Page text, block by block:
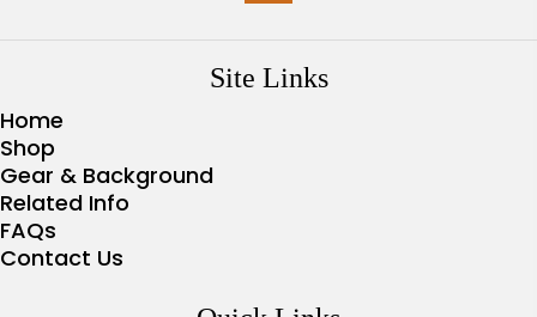
Site Links
Home
Shop
Gear & Background
Related Info
FAQs
Contact Us